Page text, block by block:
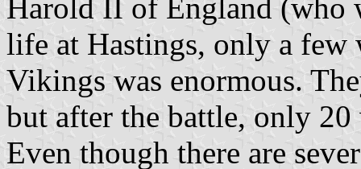
Harold II of England (who
life at Hastings, only a few
Vikings was enormous.
but after the battle, only 20
Even though there are